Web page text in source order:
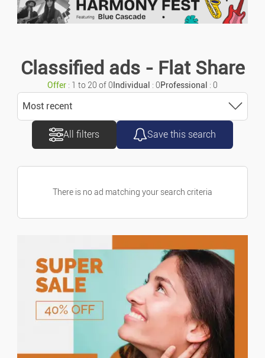
Caravans/camper Cars
Vans/commercial Vehicles
Marine
Holiday Rents
Houses/flats For Rent
Houses/flats For Sale
Number of rooms
Exterior
DPE value
Offers
Keyword search
Classified ads - Flat Share
Offer : 1 to 20 of 0 Individual : 0Professional : 0
Most recent
Most recent
Price descending
All filters Save this search
There is no ad matching your search criteria